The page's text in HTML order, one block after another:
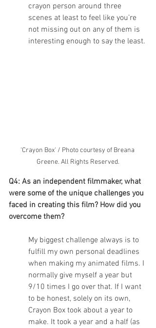
crayon person around three
scenes at least to feel like you’re
not missing out on any of them is
interesting enough to say the least.
'Crayon Box' / Photo courtesy of Breana
Greene. All Rights Reserved.
Q4: As an independent filmmaker, what
were some of the unique challenges you
faced in creating this film? How did you
overcome them?
My biggest challenge always is to
fulfill my own personal deadlines
when making my animated films. I
normally give myself a year but
9/10 times I go over that. If I want
to be honest, solely on its own,
Crayon Box took about a year to
make. It took a year and a half (as